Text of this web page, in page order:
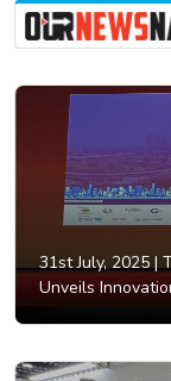
31st July, 2025 |
Unveils